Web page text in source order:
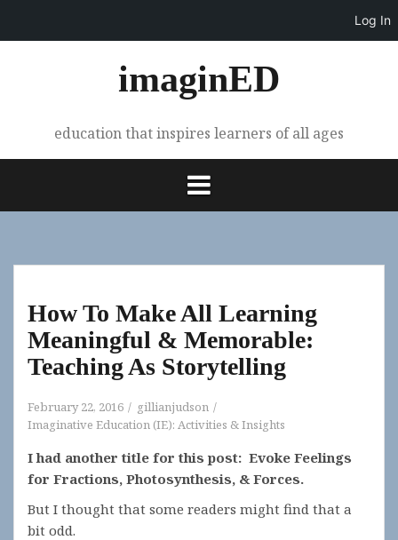
imaginED
education that inspires learners of all ages
How To Make All Learning
Meaningful & Memorable:
Teaching As Storytelling
February 22, 2016
gillianjudson
Imaginative Education (IE): Activities & Insights
I had another title for this post: Evoke Feelings
for Fractions, Photosynthesis, & Forces.
But I thought that some readers might find that a
bit odd.
Log In